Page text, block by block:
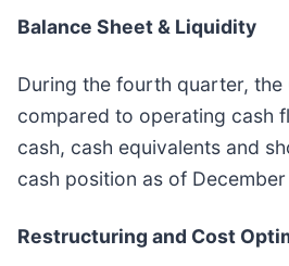
Balance Sheet & Liquidity
During the fourth quarter,
compared to operating cash
cash, cash equivalents and
cash position as of
Restructuring and Cost